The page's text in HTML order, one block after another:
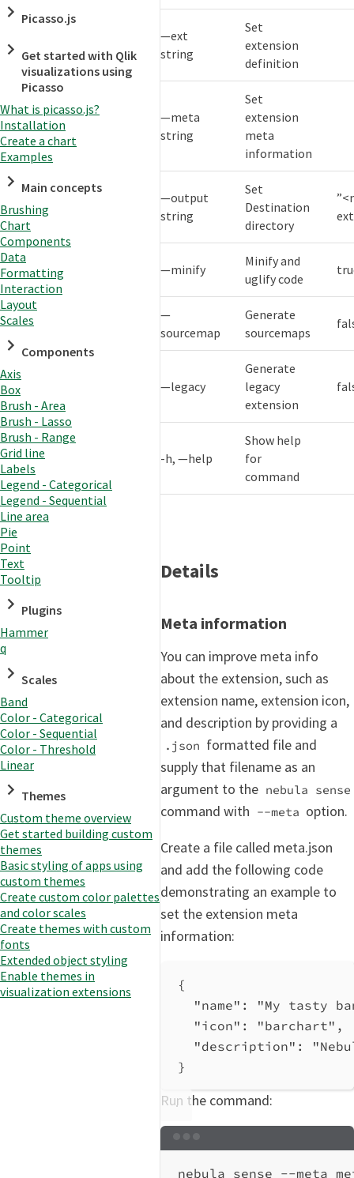
Picasso.js
Get started with Qlik
visualizations using
Picasso
What is picasso.js?
Installation
Create a chart
Examples
Main concepts
Brushing
Chart
Components
Data
Formatting
Interaction
Layout
Scales
Components
Axis
Box
Brush - Area
Brush - Lasso
Brush - Range
Grid line
Labels
Legend - Categorical
Legend - Sequential
Line area
Pie
Point
Text
Tooltip
Plugins
Hammer
q
Scales
Band
Color - Categorical
Color - Sequential
Color - Threshold
Linear
Themes
Custom theme overview
Get started building custom
themes
Basic styling of apps using
custom themes
Create custom color palettes
and color scales
Create themes with custom
fonts
Extended object styling
Enable themes in
visualization extensions
—ext
string
Set
extension
definition
—meta
string
Set
extension
meta
information
—output
string
Set
Destination
directory
—minify
Minify and
uglify code
—
sourcemap
Generate
sourcemaps
—legacy
Generate
legacy
extension
-h, —help
Show help
for
command
Details
Meta information
You can improve meta info
about the extension, such as
extension name, extension icon,
and description by providing a
.json formatted file and
supply that filename as an
argument to the nebula sense
command with --meta option.
Create a file called meta.json
and add the following code
demonstrating an example to
set the extension meta
information:
{
"name" :
"My tasty
"icon" : "barchart" ,
"description" :
}
Run the command:
nebula sense --meta